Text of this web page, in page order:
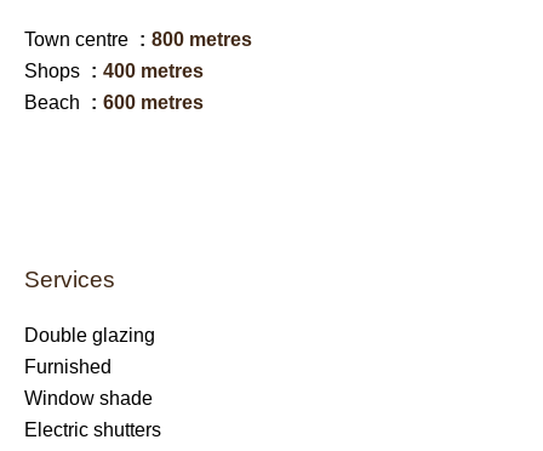
Town centre
800 metres
Shops
400 metres
Beach
600 metres
Services
Double glazing
Furnished
Window shade
Electric shutters